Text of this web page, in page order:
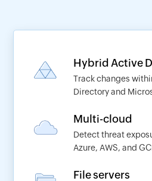
Hybrid Active
Track changes
Directory and
Multi-cloud
Detect threat
Azure, AWS, and
File servers